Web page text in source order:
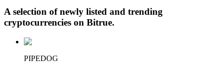
Crypto-backed borrowing service
A selection of newly listed and trending
cryptocurrencies on Bitrue.
PIPEDOG